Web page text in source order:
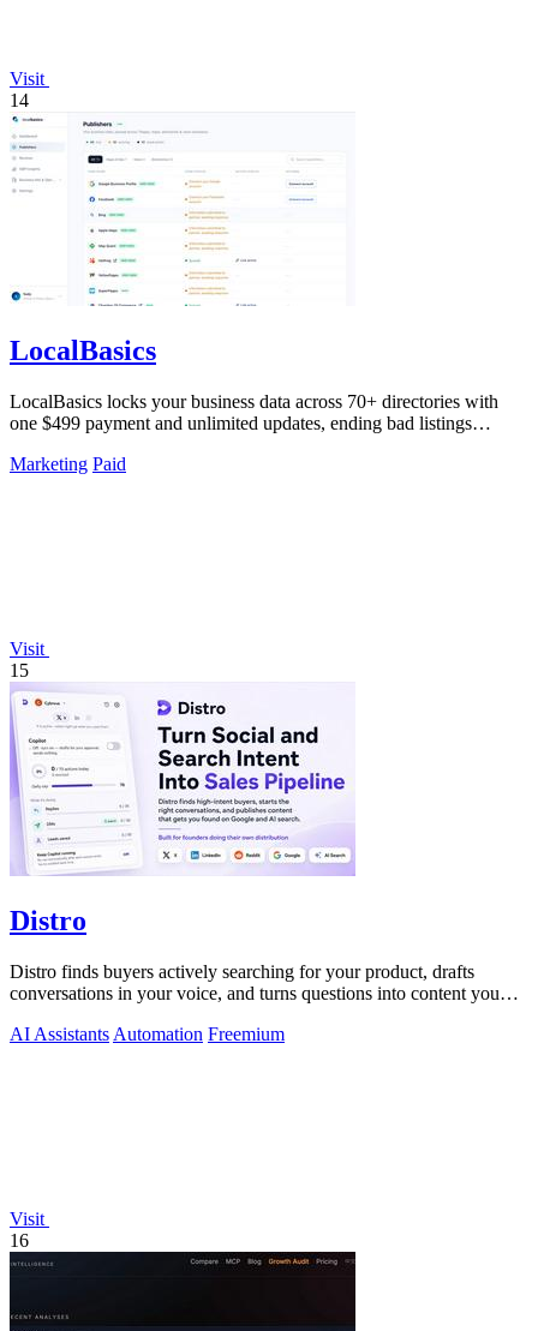
Visit
14
LocalBasics
LocalBasics locks your business data across 70+ directories with
one $499 payment and unlimited updates, ending bad listings
Marketing Paid
Visit
15
Distro
Distro finds buyers actively searching for your product, drafts
conversations in your voice, and turns questions into content you
AI Assistants Automation Freemium
Visit
16